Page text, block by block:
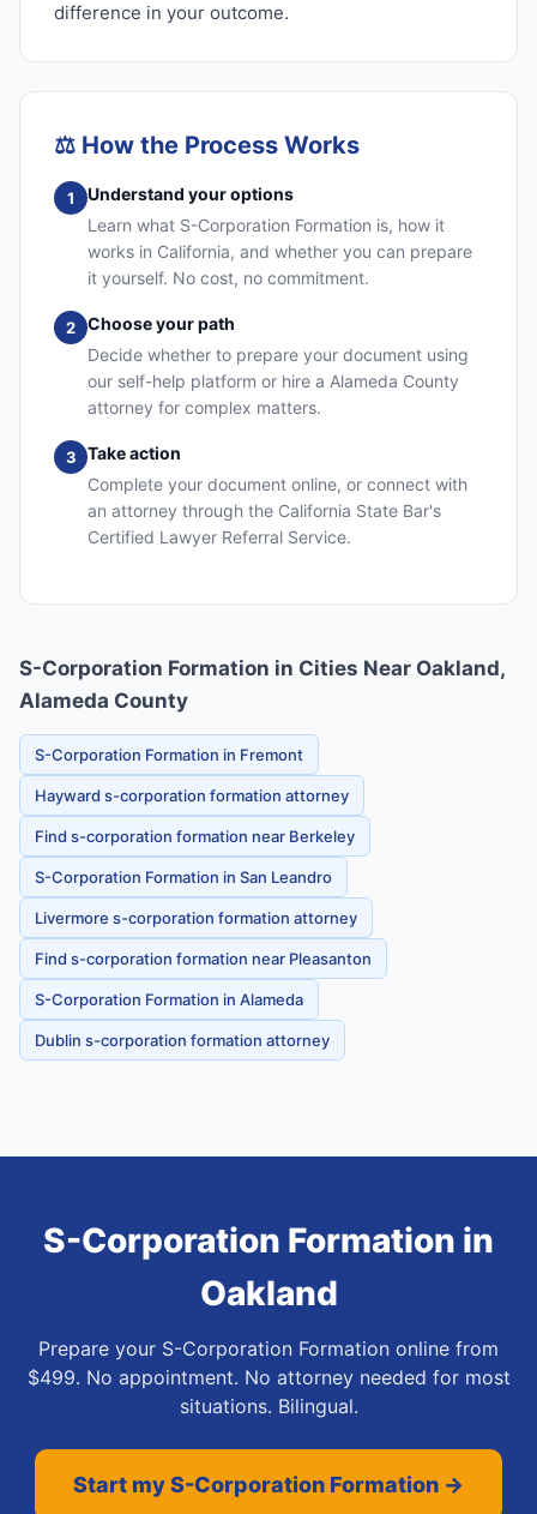
difference in your outcome.
⚖️ How the Process Works
1
Understand your options
Learn what S-Corporation Formation is, how it
works in California, and whether you can prepare
it yourself. No cost, no commitment.
2
Choose your path
Decide whether to prepare your document using
our self-help platform or hire a Alameda County
attorney for complex matters.
3
Take action
Complete your document online, or connect with
an attorney through the California State Bar's
Certified Lawyer Referral Service.
S-Corporation Formation in Cities Near Oakland,
Alameda County
S-Corporation Formation in Fremont
Hayward s-corporation formation attorney
Find s-corporation formation near Berkeley
S-Corporation Formation in San Leandro
Livermore s-corporation formation attorney
Find s-corporation formation near Pleasanton
S-Corporation Formation in Alameda
Dublin s-corporation formation attorney
S-Corporation Formation in
Oakland
Prepare your S-Corporation Formation online from
$499. No appointment. No attorney needed for most
situations. Bilingual.
Start my S-Corporation Formation →